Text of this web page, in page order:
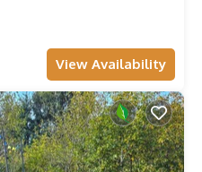
View Availability